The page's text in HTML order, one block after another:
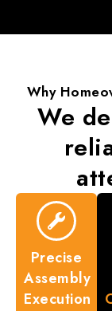
Why
We
Precise
Assembly
Execution